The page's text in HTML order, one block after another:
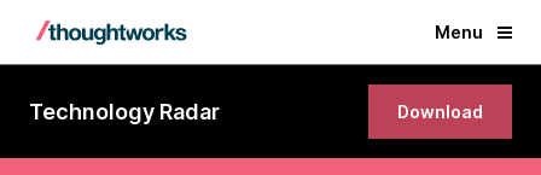
Menu
Technology Radar Download